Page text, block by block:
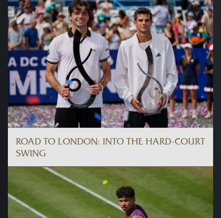
ROAD TO LONDON: INTO THE HARD-COURT
SWING